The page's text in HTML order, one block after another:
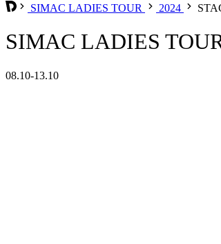
SIMAC LADIES TOUR 2024
SIMAC LADIES
08.10-13.10